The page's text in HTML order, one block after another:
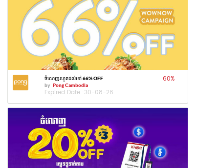
ចំណេញរហូតដល់ទៅ 66% OFF
by Pong Cambodia
Expired Date :30-08-26
60%